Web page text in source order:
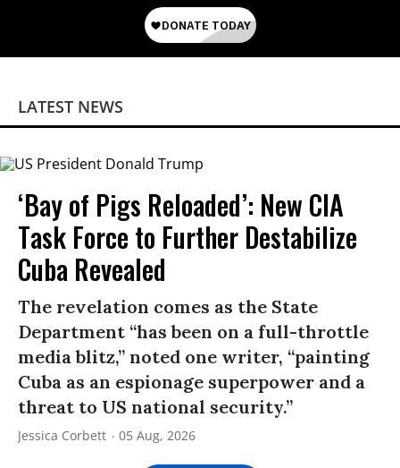
LATEST NEWS
‘Bay of Pigs Reloaded’: New CIA
Task Force to Further Destabilize
Cuba Revealed
The revelation comes as the State
Department “has been on a full-throttle
media blitz,” noted one writer, “painting
Cuba as an espionage superpower and a
threat to US national security.”
Jessica Corbett 05 Aug, 2026